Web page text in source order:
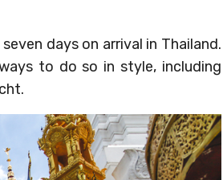
days on arrival in Thailand.
to do so in style, including